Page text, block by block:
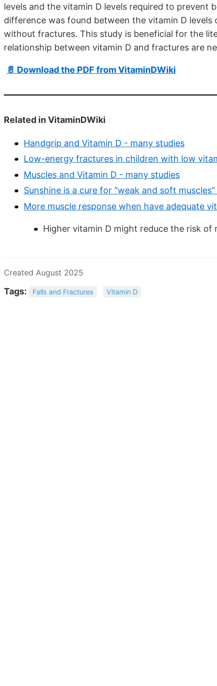
levels and the vitamin D levels required to
difference was found between the vitamin D
without fractures. This study is beneficial for the
relationship between vitamin D and fractures are
📄 Download the PDF from VitaminDWiki
Related in VitaminDWiki
Handgrip and Vitamin D - many studies
Low-energy fractures in children with low
Muscles and Vitamin D - many studies
Sunshine is a cure for “weak and soft
More muscle response when have adequate
Higher vitamin D might reduce the risk of
Created August 2025
Tags: Falls and Fractures Vitamin D